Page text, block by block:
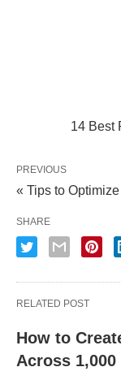
14 Best
PREVIOUS
« Tips to
SHARE
RELATED POST
How to
Across